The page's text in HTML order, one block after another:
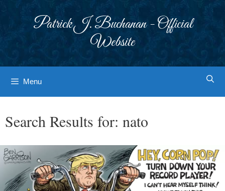
Patrick J. Buchanan - Official
Website
Menu
Search Results for: nato